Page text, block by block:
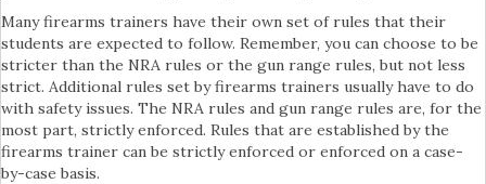
Many firearms trainers have their own set of rules that their
students are expected to follow. Remember, you can choose to be
stricter than the NRA rules or the gun range rules, but not less
strict. Additional rules set by firearms trainers usually have to do
with safety issues. The NRA rules and gun range rules are, for the
most part, strictly enforced. Rules that are established by the
firearms trainer can be strictly enforced or enforced on a case-
by-case basis.